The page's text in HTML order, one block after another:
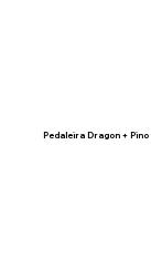
Pedaleira Dragon + Pino